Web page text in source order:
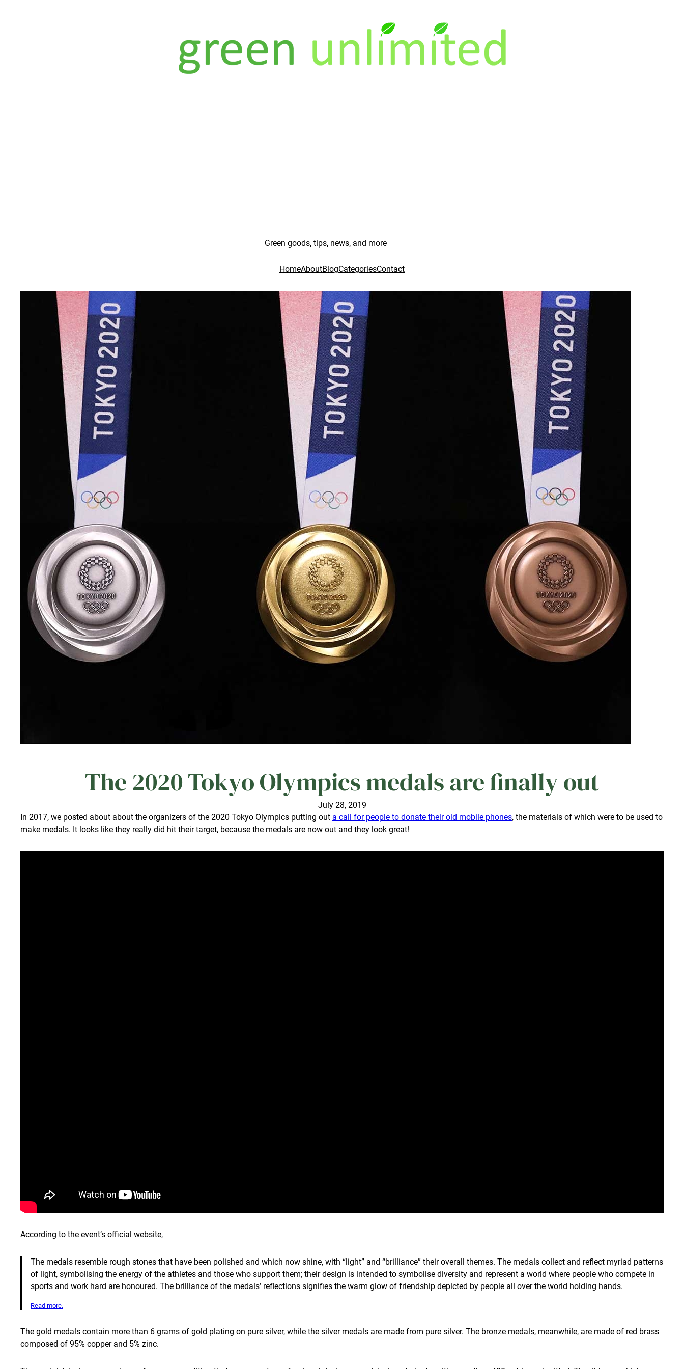
Green goods, tips, news, and more
HomeAboutBlogCategoriesContact
The 2020 Tokyo Olympics medals are finally out
July 28, 2019
In 2017, we posted about about the organizers of the 2020 Tokyo Olympics putting out a call for people to donate their old mobile phones, the materials of which were to be used to
make medals. It looks like they really did hit their target, because the medals are now out and they look great!
According to the event’s official website,
The medals resemble rough stones that have been polished and which now shine, with “light” and “brilliance” their overall themes. The medals collect and reflect myriad patterns
of light, symbolising the energy of the athletes and those who support them; their design is intended to symbolise diversity and represent a world where people who compete in
sports and work hard are honoured. The brilliance of the medals’ reflections signifies the warm glow of friendship depicted by people all over the world holding hands.
Read more.
The gold medals contain more than 6 grams of gold plating on pure silver, while the silver medals are made from pure silver. The bronze medals, meanwhile, are made of red brass
composed of 95% copper and 5% zinc.